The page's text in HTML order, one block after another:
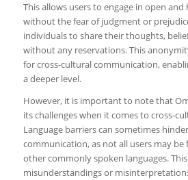
This allows users to engage in open
without the fear of judgment or
individuals to share their thoughts,
without any reservations. This
for cross-cultural communication,
a deeper level.
However, it is important to note that
its challenges when it comes to cross-
Language barriers can sometimes
communication, as not all users may be
other commonly spoken languages.
misunderstandings or